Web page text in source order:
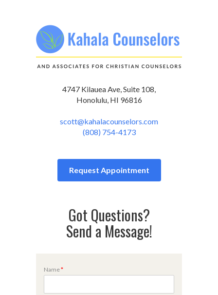
4747 Kilauea Ave, Suite 108,
Honolulu, HI 96816
scott@kahalacounselors.com
(808) 754-4173
Request Appointment
Got Questions?
Send a Message!
Name*